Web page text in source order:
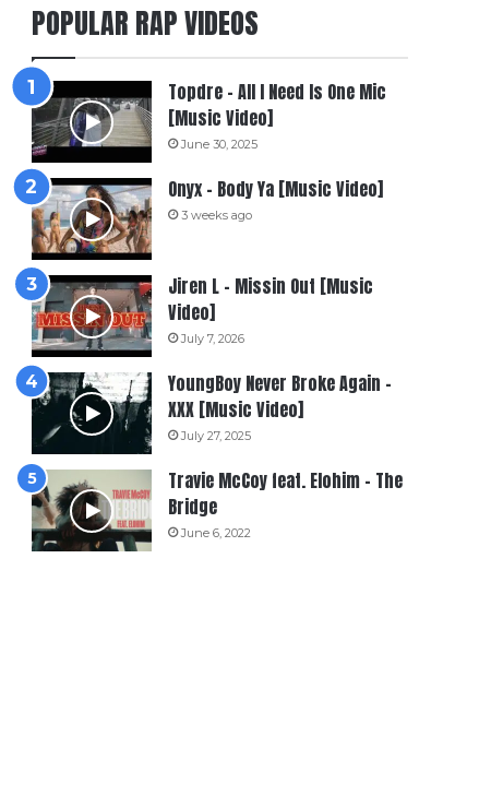
POPULAR RAP VIDEOS
Topdre – All I Need Is One Mic
[Music Video]
June 30, 2025
Onyx – Body Ya [Music Video]
3 weeks ago
Jiren L – Missin Out [Music
Video]
July 7, 2026
YoungBoy Never Broke Again –
XXX [Music Video]
July 27, 2025
Travie McCoy feat. Elohim – The
Bridge
June 6, 2022